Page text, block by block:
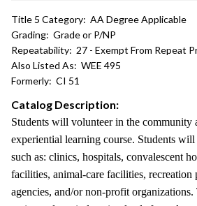
Title 5 Category: AA Degree Applicable
Grading: Grade or P/NP
Repeatability: 27 - Exempt From Repeat
Also Listed As: WEE 495
Formerly: CI 51
Catalog Description:
Students will volunteer in the community
experiential learning course. Students
such as: clinics, hospitals, convalescent
facilities, animal-care facilities, recreation
agencies, and/or non-profit